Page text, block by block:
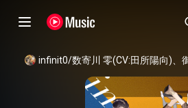
infinit0/数寄川 零(CV:田所陽向)、